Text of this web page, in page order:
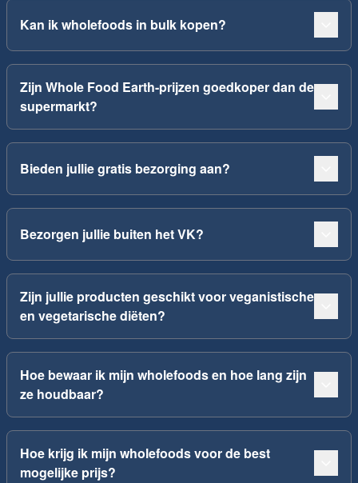
Kan ik wholefoods in bulk kopen?
Zijn Whole Food Earth-prijzen goedkoper dan de
supermarkt?
Bieden jullie gratis bezorging aan?
Bezorgen jullie buiten het VK?
Zijn jullie producten geschikt voor veganistische
en vegetarische diëten?
Hoe bewaar ik mijn wholefoods en hoe lang zijn
ze houdbaar?
Hoe krijg ik mijn wholefoods voor de best
mogelijke prijs?